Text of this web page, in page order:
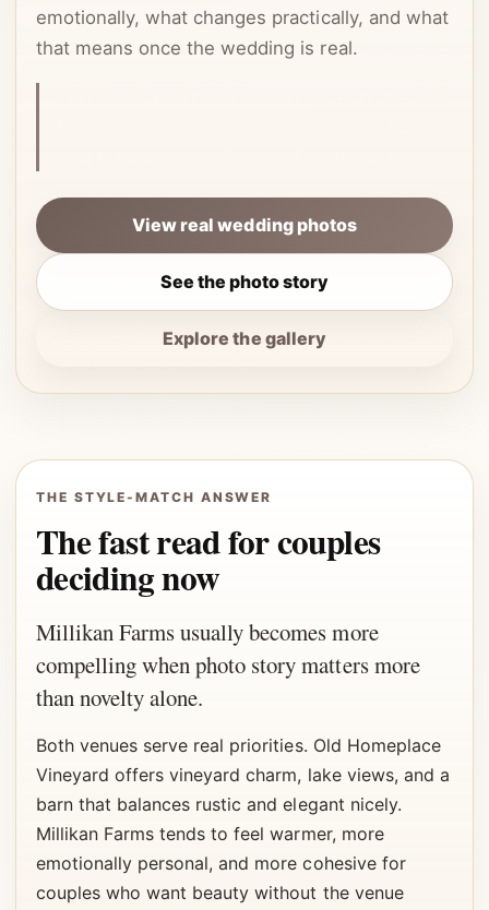
emotionally, what changes practically, and what
that means once the wedding is real.
View real wedding photos
See the photo story
Explore the gallery
THE STYLE-MATCH ANSWER
The fast read for couples
deciding now
Millikan Farms usually becomes more
compelling when photo story matters more
than novelty alone.
Both venues serve real priorities. Old Homeplace
Vineyard offers vineyard charm, lake views, and a
barn that balances rustic and elegant nicely.
Millikan Farms tends to feel warmer, more
emotionally personal, and more cohesive for
couples who want beauty without the venue